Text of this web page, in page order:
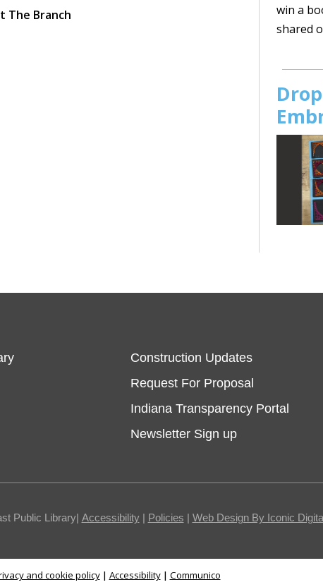
The Branch
win a
shared
up
Construction Updates
Request For Proposal
Indiana Transparency Portal
Newsletter Sign up
Public Library| Accessibility| Policies | Web Design By Iconic
and cookie policy| Accessibility| Communico